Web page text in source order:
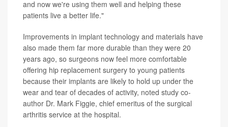
and now we're using them well and helping these
patients live a better life."
Improvements in implant technology and materials have
also made them far more durable than they were 20
years ago, so surgeons now feel more comfortable
offering hip replacement surgery to young patients
because their implants are likely to hold up under the
wear and tear of decades of activity, noted study co-
author Dr. Mark Figgie, chief emeritus of the surgical
arthritis service at the hospital.